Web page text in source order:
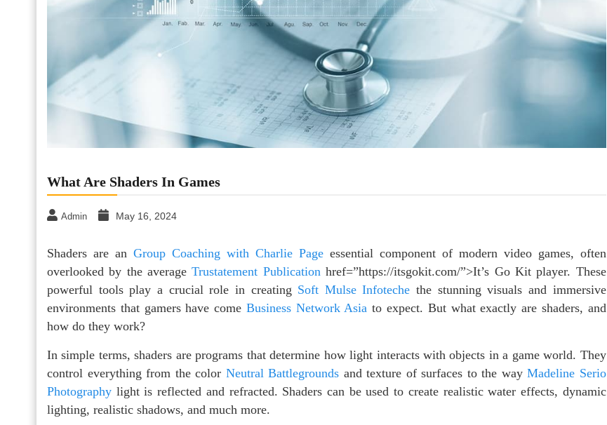
What Are Shaders In Games
Admin May 16, 2024
Shaders are an Group Coaching with Charlie Pageessential component of modern video games, often
overlooked by the averageTrustatement Publicationhref=”https://itsgokit.com/”>It’s Go Kit player. These
powerful tools play a crucial role in creating Soft Mulse Infoteche the stunning visuals and immersive
environments that gamers have come Business Network Asia to expect. But what exactly are shaders, and
how do they work?
In simple terms, shaders are programs that determine how light interacts with objects in a game world. They
control everything from the color Neutral Battlegrounds and texture of surfaces to the wayMadeline Serio
Photography light is reflected and refracted. Shaders can be used to create realistic water effects, dynamic
lighting, realistic shadows, and much more.